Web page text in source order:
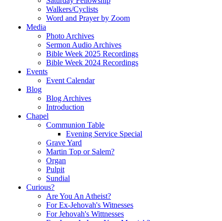
Walkers/Cyclists
Word and Prayer by Zoom
Media
Photo Archives
Sermon Audio Archives
Bible Week 2025 Recordings
Bible Week 2024 Recordings
Events
Event Calendar
Blog
Blog Archives
Introduction
Chapel
Communion Table
Evening Service Special
Grave Yard
Martin Top or Salem?
Organ
Pulpit
Sundial
Curious?
Are You An Atheist?
For Ex-Jehovah's Witnesses
For Jehovah's Wittnesses